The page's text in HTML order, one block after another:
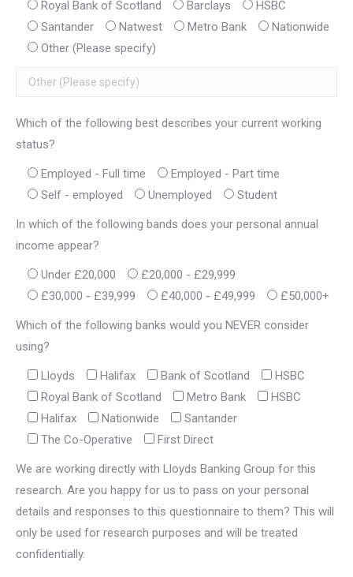
Royal Bank of Scotland
Barclays
HSBC
Santander
Natwest Metro Bank
Nationwide
Other (Please specify)
Which of the following best describes your current working
status?
Employed - Full time
Employed - Part time
Self - employed
Unemployed Student
In which of the following bands does your personal annual
income appear?
Under £20,000
£20,000 - £29,999
£30,000 - £39,999
£40,000 - £49,999 £50,000+
Which of the following banks would you NEVER consider
using?
Lloyds Halifax Bank of Scotland
HSBC
Royal Bank of Scotland
Metro Bank
HSBC
Halifax
Nationwide
Santander
The Co-Operative
First Direct
We are working directly with Lloyds Banking Group for this
research. Are you happy for us to pass on your personal
details and responses to this questionnaire to them? This will
only be used for research purposes and will be treated
confidentially.